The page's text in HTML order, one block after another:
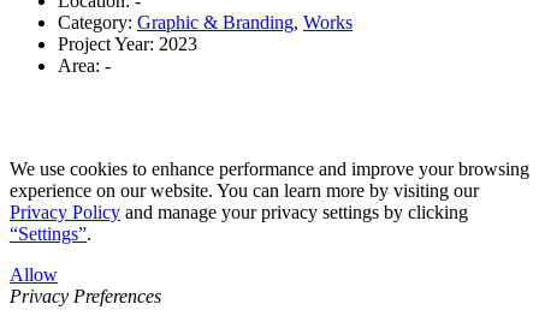
Category: Graphic & Branding, Works
Project Year: 2023
Area: -
We use cookies to enhance performance and improve your browsing
experience on our website. You can learn more by visiting our
Privacy Policy and manage your privacy settings by clicking
“Settings”.
Allow
Privacy Preferences